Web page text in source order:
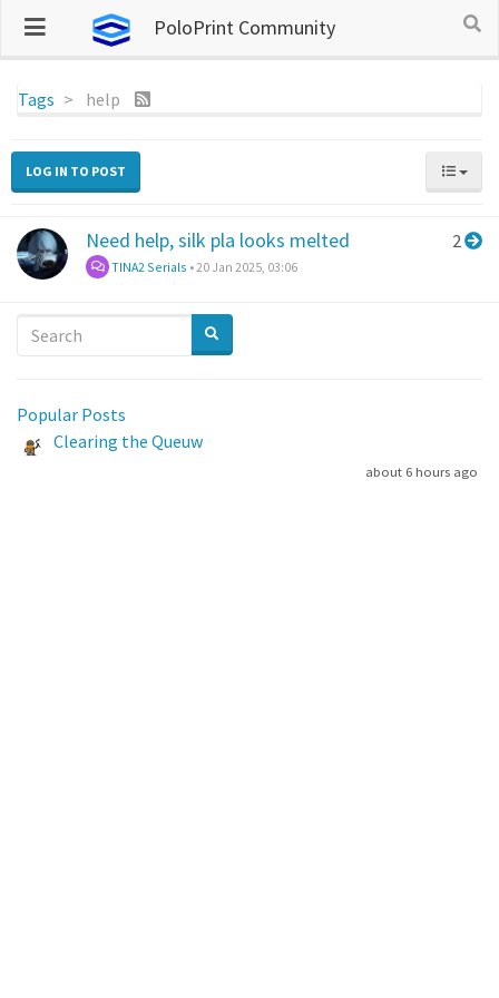
PoloPrint Community
Tags help
LOG IN TO POST
Need help, silk pla looks melted
TINA2 Serials •20 Jan 2025, 03:06
2
Popular Posts
Clearing the Queuw
about 6 hours ago